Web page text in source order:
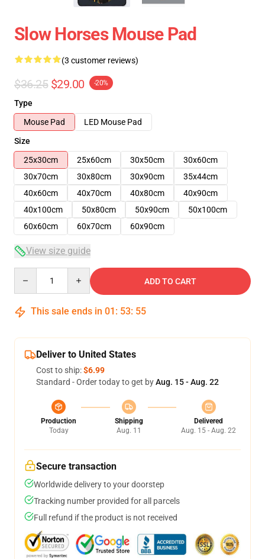
Slow Horses Mouse Pad
(3 customer reviews)
$36.25 $29.00 -20%
Type
Mouse Pad
LED Mouse Pad
Size
25x30cm
25x60cm 30x50cm
30x60cm
30x70cm
30x80cm 30x90cm
35x44cm
40x60cm
40x70cm 40x80cm
40x90cm
40x100cm
50x80cm 50x90cm
50x100cm
60x60cm
60x70cm 60x90cm
View size guide
ADD TO CART
This sale ends in 01 : 53: 54
Deliver to United States
Cost to ship:$6.99
Standard - Order today to get byAug. 15 - Aug. 22
Production
Today
Shipping
Aug. 11
Delivered
Aug. 15 - Aug. 22
Secure transaction
Worldwide delivery to your doorstep
Tracking number provided for all parcels
Full refund if the product is not received